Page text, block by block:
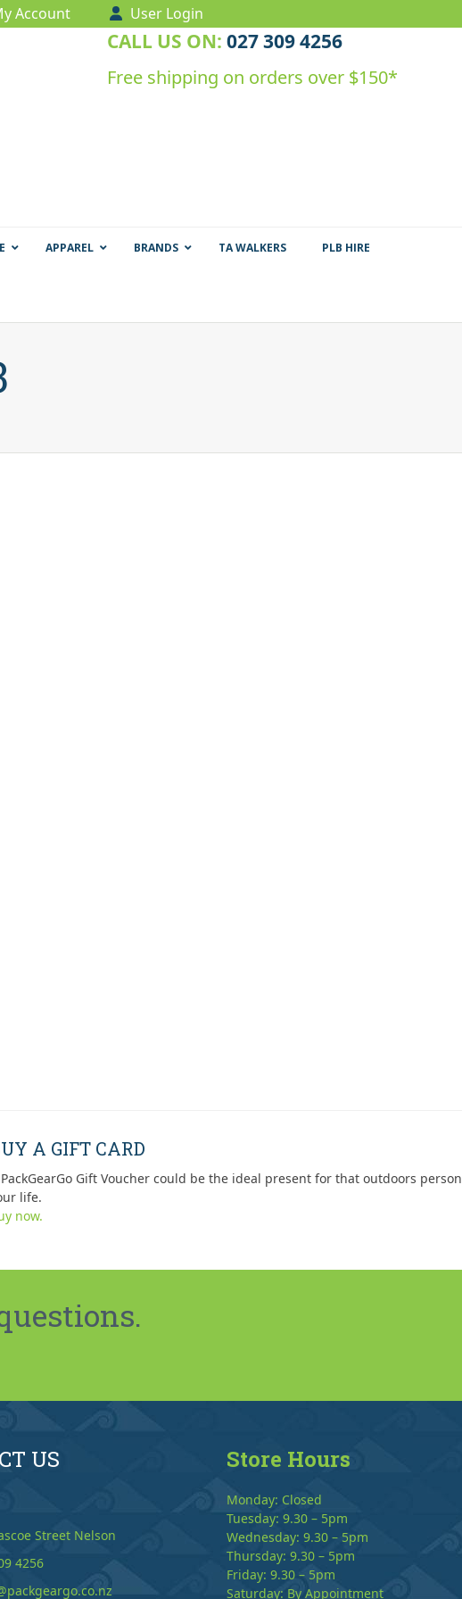
Account User Login
CALL US ON: 027 309 4256
Free shipping on orders over $150*
APPAREL BRANDS TA WALKERS
PLB HIRE
A GIFT CARD
Gift Voucher could be the ideal present for that outdoors
life.
now.
US
Street Nelson
4256
Store Hours
Monday: Closed
Tuesday: 9.30 – 5pm
Wednesday: 9.30 – 5pm
Thursday: 9.30 – 5pm
Friday: 9.30 – 5pm
Saturday: By Appointment